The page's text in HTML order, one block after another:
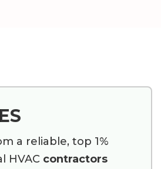
a reliable, top 1%
HVAC contractors